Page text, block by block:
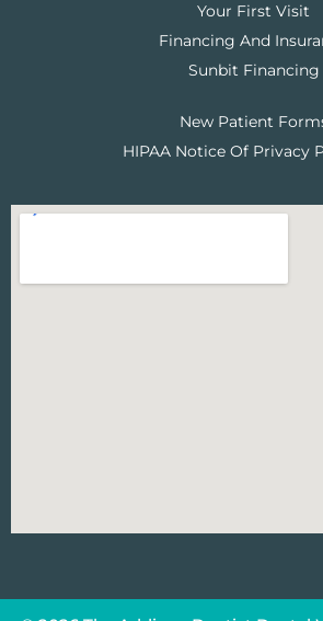
Your First Visit
Financing And
Sunbit Financing
New Patient
HIPAA Notice Of Privacy